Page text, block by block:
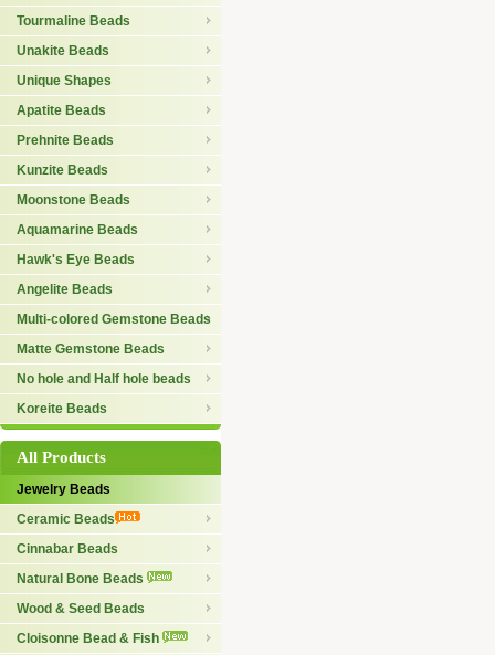
Tourmaline Beads
Unakite Beads
Unique Shapes
Apatite Beads
Prehnite Beads
Kunzite Beads
Moonstone Beads
Aquamarine Beads
Hawk's Eye Beads
Angelite Beads
Multi-colored Gemstone Beads
Matte Gemstone Beads
No hole and Half hole beads
Koreite Beads
All Products
Jewelry Beads
Ceramic Beads
Cinnabar Beads
Natural Bone Beads
Wood & Seed Beads
Cloisonne Bead & Fish